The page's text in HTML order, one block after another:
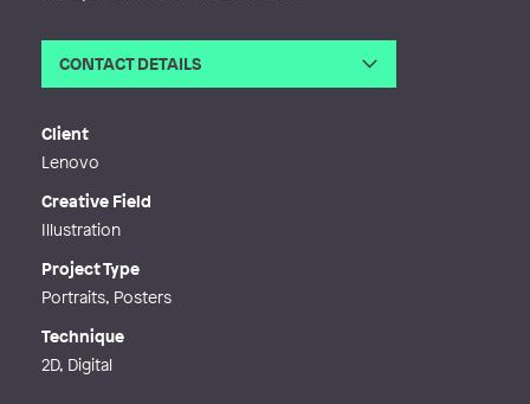
CONTACT DETAILS
Client
Lenovo
Creative Field
Illustration
Project Type
Portraits, Posters
Technique
2D, Digital